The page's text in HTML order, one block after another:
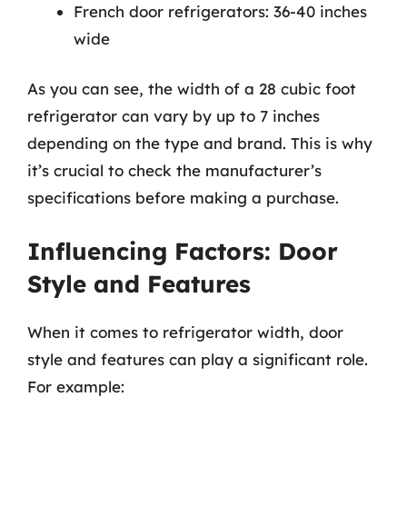
French door refrigerators: 36-40 inches
wide
As you can see, the width of a 28 cubic foot
refrigerator can vary by up to 7 inches
depending on the type and brand. This is why
it’s crucial to check the manufacturer’s
specifications before making a purchase.
Influencing Factors: Door
Style and Features
When it comes to refrigerator width, door
style and features can play a significant role.
For example: